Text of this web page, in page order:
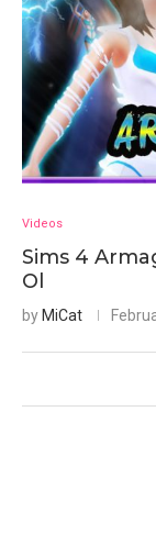
Videos
Sims 4
Ol
by MiCat